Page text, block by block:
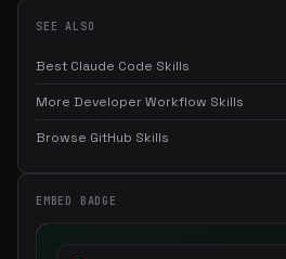
SEE ALSO
Best Claude Code Skills
More Developer Workflow Skills
Browse GitHub Skills
EMBED BADGE
Get the best new skills